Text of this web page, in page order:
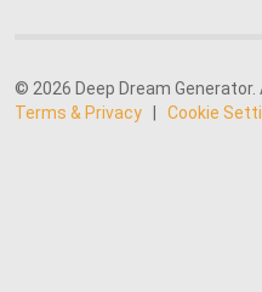
© 2026 Deep Dream Generator.
Terms & Privacy
Cookie